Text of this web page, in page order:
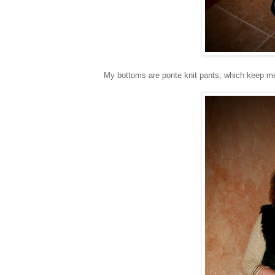
My bottoms are ponte knit pants, which keep